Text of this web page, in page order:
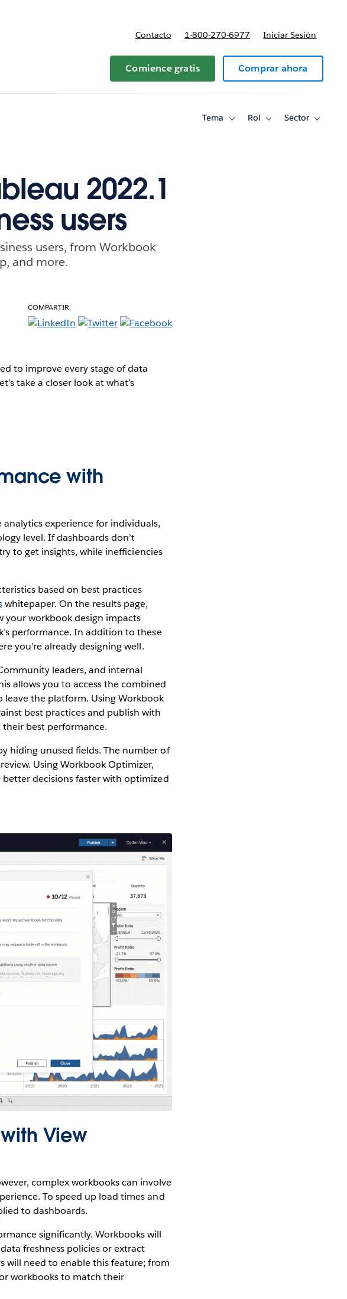
navigation for Planes y precios
Contacto 1-800-270-6977 Iniciar Sesión
Comience gratis Comprar ahora
Tema
ToggleRol
ToggleSector
Toggle
2022.1
users
users, from Workbook
and more.
COMPARTIR:
to improve every stage of data
take a closer look at what’s
with
experience for individuals,
level. If dashboards don’t
to get insights, while inefficiencies
based on best practices
whitepaper. On the results page,
your workbook design impacts
performance. In addition to these
you’re already designing well.
leaders, and internal
allows you to access the combined
leave the platform. Using Workbook
best practices and publish with
best performance.
hiding unused fields. The number of
Using Workbook Optimizer,
decisions faster with optimized
View
complex workbooks can involve
To speed up load times and
to dashboards.
significantly. Workbooks will
freshness policies or extract
will need to enable this feature; from
workbooks to match their